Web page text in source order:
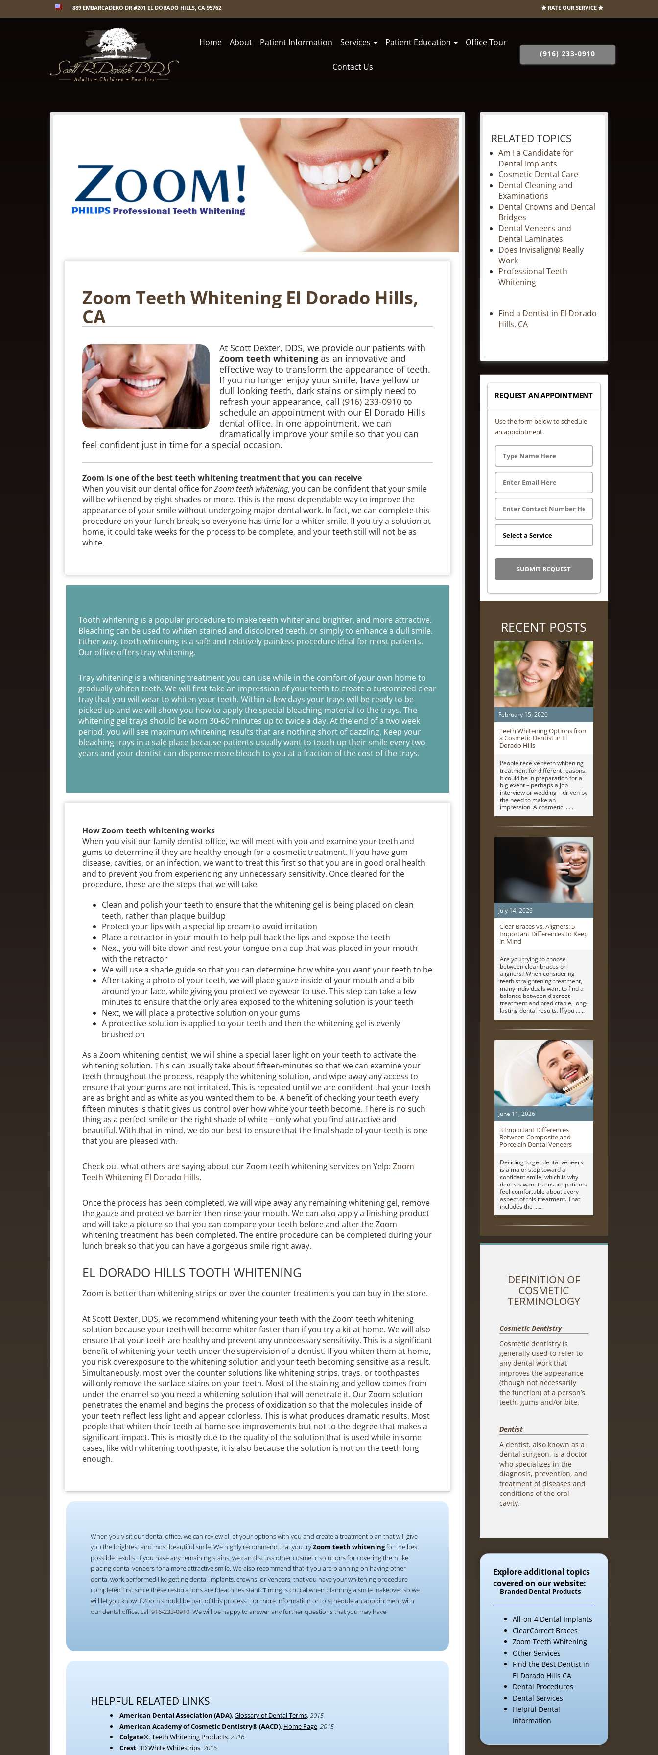
889 EMBARCADERO DR #201 EL DORADO HILLS, CA 95762 RATE OUR SERVICE
Home About Patient Information Services Patient Education Office Tour
Contact Us
(916) 233-0910
Zoom Teeth Whitening El Dorado Hills,
CA
At Scott Dexter, DDS, we provide our patients with
Zoom teeth whitening as an innovative and
effective way to transform the appearance of teeth.
If you no longer enjoy your smile, have yellow or
dull looking teeth, dark stains or simply need to
refresh your appearance, call (916) 233-0910 to
schedule an appointment with our El Dorado Hills
dental office. In one appointment, we can
dramatically improve your smile so that you can
feel confident just in time for a special occasion.
Zoom is one of the best teeth whitening treatment that you can receive
When you visit our dental office forZoom teeth whitening, you can be confident that your smile
will be whitened by eight shades or more. This is the most dependable way to improve the
appearance of your smile without undergoing major dental work. In fact, we can complete this
procedure on your lunch break; so everyone has time for a whiter smile. If you try a solution at
home, it could take weeks for the process to be complete, and your teeth still will not be as
white.
Tooth whitening is a popular procedure to make teeth whiter and brighter, and more attractive.
Bleaching can be used to whiten stained and discolored teeth, or simply to enhance a dull smile.
Either way, tooth whitening is a safe and relatively painless procedure ideal for most patients.
Our office offers tray whitening.
Tray whitening is a whitening treatment you can use while in the comfort of your own home to
gradually whiten teeth. We will first take an impression of your teeth to create a customized clear
tray that you will wear to whiten your teeth. Within a few days your trays will be ready to be
picked up and we will show you how to apply the special bleaching material to the trays. The
whitening gel trays should be worn 30-60 minutes up to twice a day. At the end of a two week
period, you will see maximum whitening results that are nothing short of dazzling. Keep your
bleaching trays in a safe place because patients usually want to touch up their smile every two
years and your dentist can dispense more bleach to you at a fraction of the cost of the trays.
How Zoom teeth whitening works
When you visit our family dentist office, we will meet with you and examine your teeth and
gums to determine if they are healthy enough for a cosmetic treatment. If you have gum
disease, cavities, or an infection, we want to treat this first so that you are in good oral health
and to prevent you from experiencing any unnecessary sensitivity. Once cleared for the
procedure, these are the steps that we will take:
Clean and polish your teeth to ensure that the whitening gel is being placed on clean
teeth, rather than plaque buildup
Protect your lips with a special lip cream to avoid irritation
Place a retractor in your mouth to help pull back the lips and expose the teeth
Next, you will bite down and rest your tongue on a cup that was placed in your mouth
with the retractor
We will use a shade guide so that you can determine how white you want your teeth to be
After taking a photo of your teeth, we will place gauze inside of your mouth and a bib
around your face, while giving you protective eyewear to use. This step can take a few
minutes to ensure that the only area exposed to the whitening solution is your teeth
Next, we will place a protective solution on your gums
A protective solution is applied to your teeth and then the whitening gel is evenly
brushed on
As a Zoom whitening dentist, we will shine a special laser light on your teeth to activate the
whitening solution. This can usually take about fifteen-minutes so that we can examine your
teeth throughout the process, reapply the whitening solution, and wipe away any access to
ensure that your gums are not irritated. This is repeated until we are confident that your teeth
are as bright and as white as you wanted them to be. A benefit of checking your teeth every
fifteen minutes is that it gives us control over how white your teeth become. There is no such
thing as a perfect smile or the right shade of white – only what you find attractive and
beautiful. With that in mind, we do our best to ensure that the final shade of your teeth is one
that you are pleased with.
Check out what others are saying about our Zoom teeth whitening services on Yelp: Zoom
Teeth Whitening El Dorado Hills.
Once the process has been completed, we will wipe away any remaining whitening gel, remove
the gauze and protective barrier then rinse your mouth. We can also apply a finishing product
and will take a picture so that you can compare your teeth before and after the Zoom
whitening treatment has been completed. The entire procedure can be completed during your
lunch break so that you can have a gorgeous smile right away.
EL DORADO HILLS TOOTH WHITENING
Zoom is better than whitening strips or over the counter treatments you can buy in the store.
At Scott Dexter, DDS, we recommend whitening your teeth with the Zoom teeth whitening
solution because your teeth will become whiter faster than if you try a kit at home. We will also
ensure that your teeth are healthy and prevent any unnecessary sensitivity. This is a significant
benefit of whitening your teeth under the supervision of a dentist. If you whiten them at home,
you risk overexposure to the whitening solution and your teeth becoming sensitive as a result.
Simultaneously, most over the counter solutions like whitening strips, trays, or toothpastes
will only remove the surface stains on your teeth. Most of the staining and yellow comes from
under the enamel so you need a whitening solution that will penetrate it. Our Zoom solution
penetrates the enamel and begins the process of oxidization so that the molecules inside of
your teeth reflect less light and appear colorless. This is what produces dramatic results. Most
people that whiten their teeth at home see improvements but not to the degree that makes a
significant impact. This is mostly due to the quality of the solution that is used while in some
cases, like with whitening toothpaste, it is also because the solution is not on the teeth long
enough.
When you visit our dental office, we can review all of your options with you and create a treatment plan that will give
you the brightest and most beautiful smile. We highly recommend that you tryZoom teeth whiteningfor the best
possible results. If you have any remaining stains, we can discuss other cosmetic solutions for covering them like
placing dental veneers for a more attractive smile. We also recommend that if you are planning on having other
dental work performed like getting dental implants, crowns, or veneers, that you have your whitening procedure
completed first since these restorations are bleach resistant. Timing is critical when planning a smile makeover so we
will let you know if Zoom should be part of this process. For more information or to schedule an appointment with
our dental office, call 916-233-0910. We will be happy to answer any further questions that you may have.
HELPFUL RELATED LINKS
American Dental Association (ADA). Glossary of Dental Terms. 2015
American Academy of Cosmetic Dentistry® (AACD). Home Page. 2015
Colgate®. Teeth Whitening Products. 2016
Crest. 3D White Whitestrips. 2016
RELATED TOPICS
Am I a Candidate for
Dental Implants
Cosmetic Dental Care
Dental Cleaning and
Examinations
Dental Crowns and Dental
Bridges
Dental Veneers and
Dental Laminates
Does Invisalign® Really
Work
Professional Teeth
Whitening
Find a Dentist in El Dorado
Hills, CA
REQUEST AN APPOINTMENT
Use the form below to schedule
an appointment.
RECENT POSTS
February 15, 2020
Teeth Whitening Options from
a Cosmetic Dentist in El
Dorado Hills
People receive teeth whitening
treatment for different reasons.
It could be in preparation for a
big event – perhaps a job
interview or wedding – driven by
the need to make an
impression. A cosmetic …
July 14, 2026
Clear Braces vs. Aligners: 5
Important Differences to Keep
in Mind
Are you trying to choose
between clear braces or
aligners? When considering
teeth straightening treatment,
many individuals want to find a
balance between discreet
treatment and predictable, long-
lasting dental results. If you …
June 11, 2026
3 Important Differences
Between Composite and
Porcelain Dental Veneers
Deciding to get dental veneers
is a major step toward a
confident smile, which is why
dentists want to ensure patients
feel comfortable about every
aspect of this treatment. That
includes the …
DEFINITION OF
COSMETIC
TERMINOLOGY
Cosmetic Dentistry
Cosmetic dentistry is
generally used to refer to
any dental work that
improves the appearance
(though not necessarily
the function) of a person’s
teeth, gums and/or bite.
Dentist
A dentist, also known as a
dental surgeon, is a doctor
who specializes in the
diagnosis, prevention, and
treatment of diseases and
conditions of the oral
cavity.
Explore additional topics
covered on our website:
Branded Dental Products
All-on-4 Dental Implants
ClearCorrect Braces
Zoom Teeth Whitening
Other Services
Find the Best Dentist in
El Dorado Hills CA
Dental Procedures
Dental Services
Helpful Dental
Information